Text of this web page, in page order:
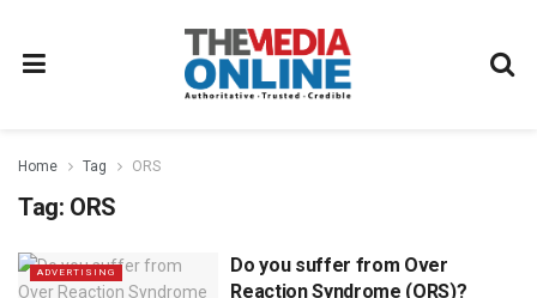
Home Tag ORS
Tag: ORS
ADVERTISING
Do you suffer from Over
Reaction Syndrome (ORS)?